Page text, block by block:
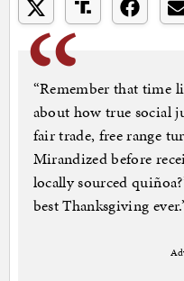
“Remember that time
about how true social
fair trade, free range
Mirandized before
locally sourced
best Thanksgiving